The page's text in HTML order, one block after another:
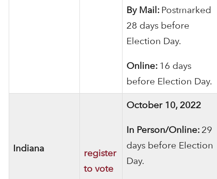
By Mail: Postmarked
28 days before
Election Day.
Online: 16 days
before Election Day.
Indiana
register
to vote
October 10, 2022
In Person/Online: 29
days before Election
Day.